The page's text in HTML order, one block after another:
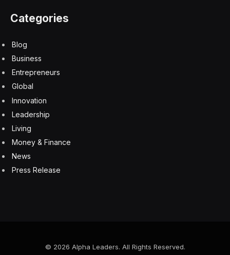
Categories
Blog
Business
Entrepreneurs
Global
Innovation
Leadership
Living
Money & Finance
News
Press Release
© 2026 Alpha Leaders. All Rights Reserved.